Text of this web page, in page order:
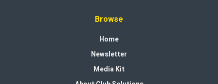
Browse
Home
Newsletter
Media Kit